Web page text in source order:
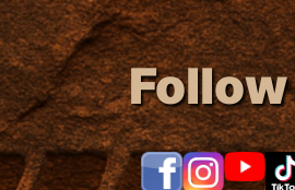
Follow